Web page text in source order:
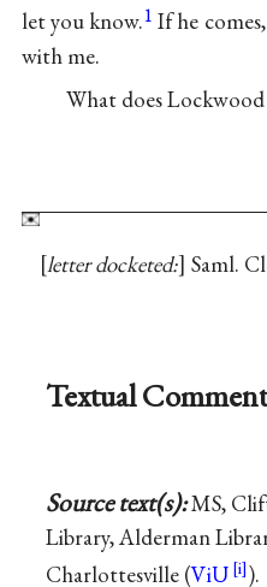
let you know.1 If he
with me.
What does
letter docketed: Saml.
Textual
Source text(s):MS,
Library, Alderman
Charlottesville (ViU ).